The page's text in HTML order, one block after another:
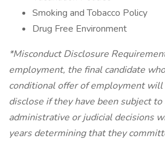
Smoking and Tobacco Policy
Drug Free Environment
*Misconduct Disclosure
employment, the final candidate
conditional offer of employment
disclose if they have been subject to
administrative or judicial decisions
years determining that they